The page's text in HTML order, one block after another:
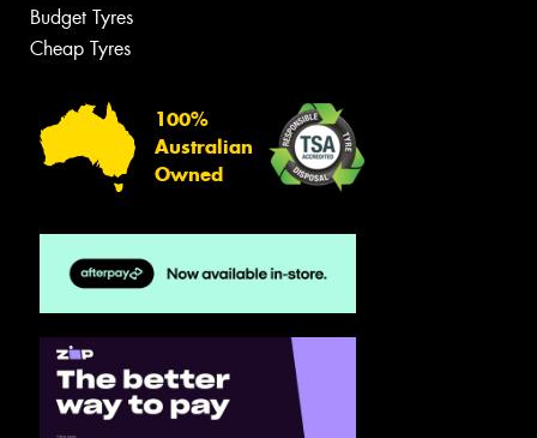
Budget Tyres
Cheap Tyres
100%
Australian
Owned